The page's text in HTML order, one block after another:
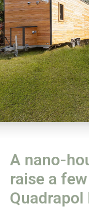
A nano-
raise a
Quadrapol